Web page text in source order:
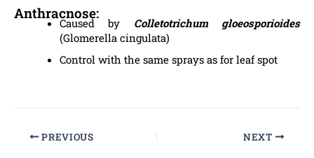
Anthracnose:
Caused by Colletotrichum gloeosporioides
(Glomerella cingulata)
Control with the same sprays as for leaf spot
PREVIOUS NEXT